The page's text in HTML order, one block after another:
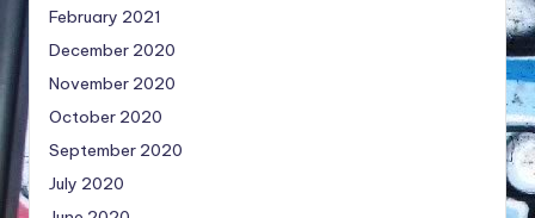
February 2021
December 2020
November 2020
October 2020
September 2020
July 2020